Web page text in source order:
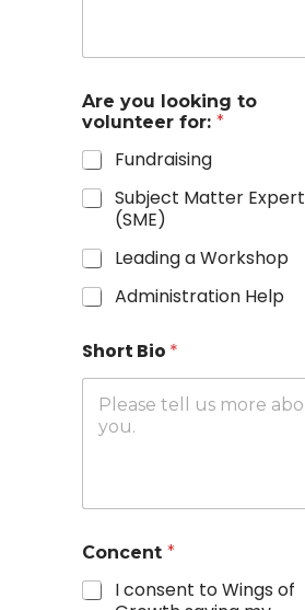
Are you looking to
volunteer for: *
Fundraising
Subject Matter Expert
(SME)
Leading a Workshop
Administration Help
Short Bio *
Concent *
I consent to Wings of